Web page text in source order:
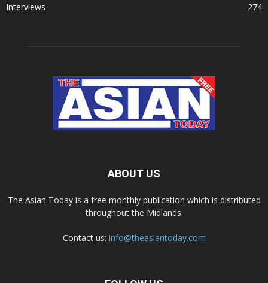
Interviews
274
ABOUT US
The Asian Today is a free monthly publication which is distributed
throughout the Midlands.
Contact us: info@theasiantoday.com